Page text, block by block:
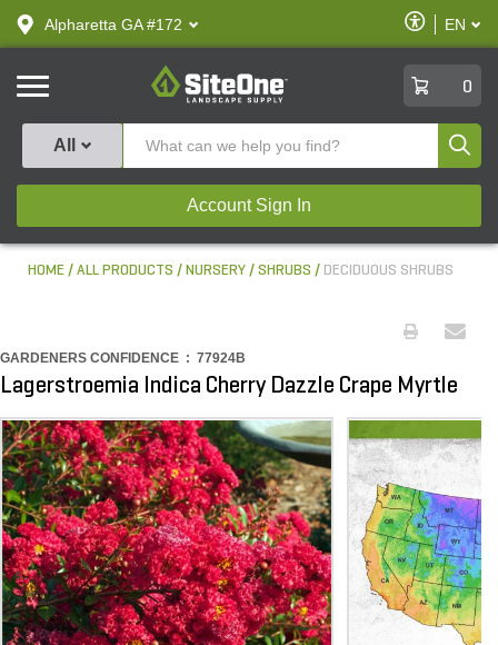
text.skipToContent
text.skipToNavigation
Alpharetta GA #172
Enable
Accessibility
EN
SiteOne
0
All
Account Sign In
HOME ALL PRODUCTS NURSERY SHRUBS DECIDUOUS SHRUBS
GARDENERS CONFIDENCE : 77924B
Lagerstroemia Indica Cherry Dazzle Crape Myrtle